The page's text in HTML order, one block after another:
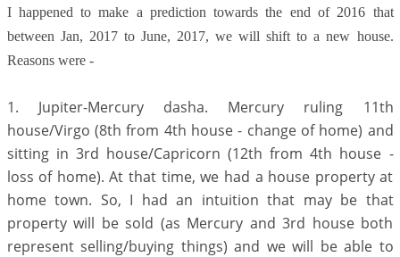
I happened to make a prediction towards the end of 2016 that
between Jan, 2017 to June, 2017, we will shift to a new house.
Reasons were -
1. Jupiter-Mercury dasha. Mercury ruling 11th
house/Virgo (8th from 4th house - change of home) and
sitting in 3rd house/Capricorn (12th from 4th house -
loss of home). At that time, we had a house property at
home town. So, I had an intuition that may be that
property will be sold (as Mercury and 3rd house both
represent selling/buying things) and we will be able to